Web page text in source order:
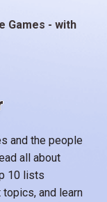
and the people
all about
10 lists
and learn
Games - with